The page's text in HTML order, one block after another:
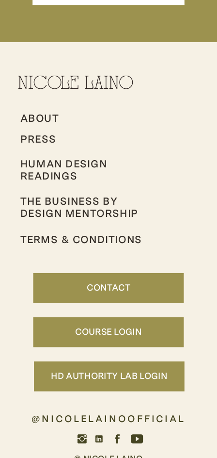
CONTACT
HUMAN DESIGN
READINGS
ABOUT
THE BUSINESS BY
DESIGN MENTORSHIP
PRESS
TERMS & CONDITIONS
@NICOLELAINOOFFICIAL
COURSE LOGIN
HD AUTHORITY LAB LOGIN